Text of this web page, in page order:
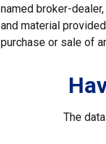
named broker-
and material
purchase or sale of
The